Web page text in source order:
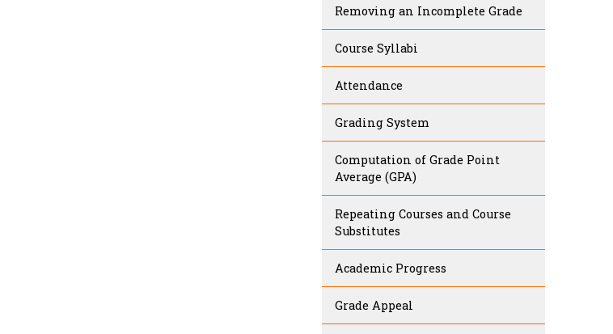
Removing an Incomplete Grade
Course Syllabi
Attendance
Grading System
Computation of Grade Point
Average (GPA)
Repeating Courses and Course
Substitutes
Academic Progress
Grade Appeal